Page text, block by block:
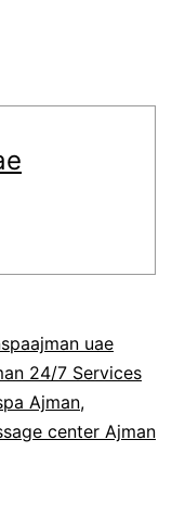
uae
24/7 Services
Ajman,
center Ajman